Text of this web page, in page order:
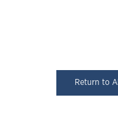
Return to All